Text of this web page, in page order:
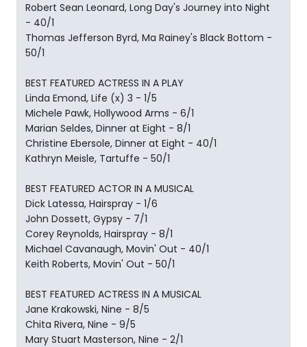
Robert Sean Leonard, Long Day's Journey into Night
- 40/1
Thomas Jefferson Byrd, Ma Rainey's Black Bottom -
50/1
BEST FEATURED ACTRESS IN A PLAY
Linda Emond, Life (x) 3 - 1/5
Michele Pawk, Hollywood Arms - 6/1
Marian Seldes, Dinner at Eight - 8/1
Christine Ebersole, Dinner at Eight - 40/1
Kathryn Meisle, Tartuffe - 50/1
BEST FEATURED ACTOR IN A MUSICAL
Dick Latessa, Hairspray - 1/6
John Dossett, Gypsy - 7/1
Corey Reynolds, Hairspray - 8/1
Michael Cavanaugh, Movin' Out - 40/1
Keith Roberts, Movin' Out - 50/1
BEST FEATURED ACTRESS IN A MUSICAL
Jane Krakowski, Nine - 8/5
Chita Rivera, Nine - 9/5
Mary Stuart Masterson, Nine - 2/1